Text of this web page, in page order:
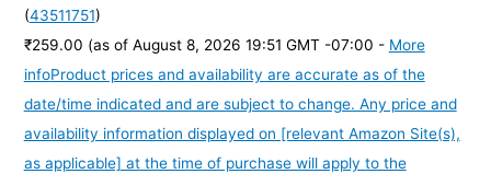
(43511751)
₹259.00 (as of August 8, 2026 19:51 GMT -07:00 - More
infoProduct prices and availability are accurate as of the
date/time indicated and are subject to change. Any price and
availability information displayed on [relevant Amazon Site(s),
as applicable] at the time of purchase will apply to the